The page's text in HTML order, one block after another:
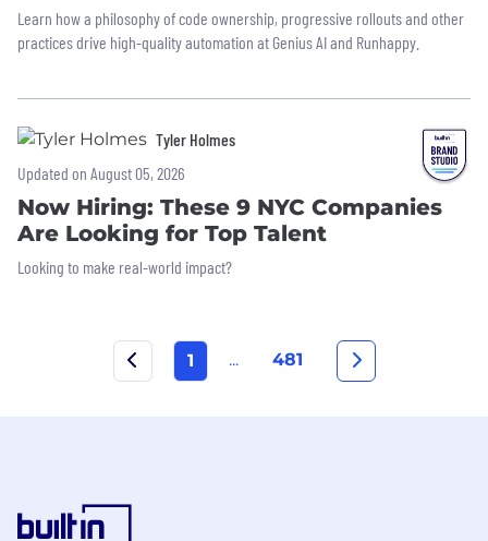
Learn how a philosophy of code ownership, progressive rollouts and other
practices drive high-quality automation at Genius AI and Runhappy.
Tyler Holmes
Updated on August 05, 2026
Now Hiring: These 9 NYC Companies
Are Looking for Top Talent
Looking to make real-world impact?
1 ... 481